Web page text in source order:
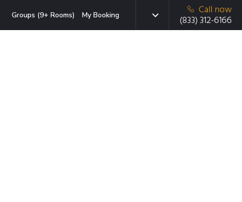
Groups (9+ Rooms) My Booking
Call now
(833) 312-6166